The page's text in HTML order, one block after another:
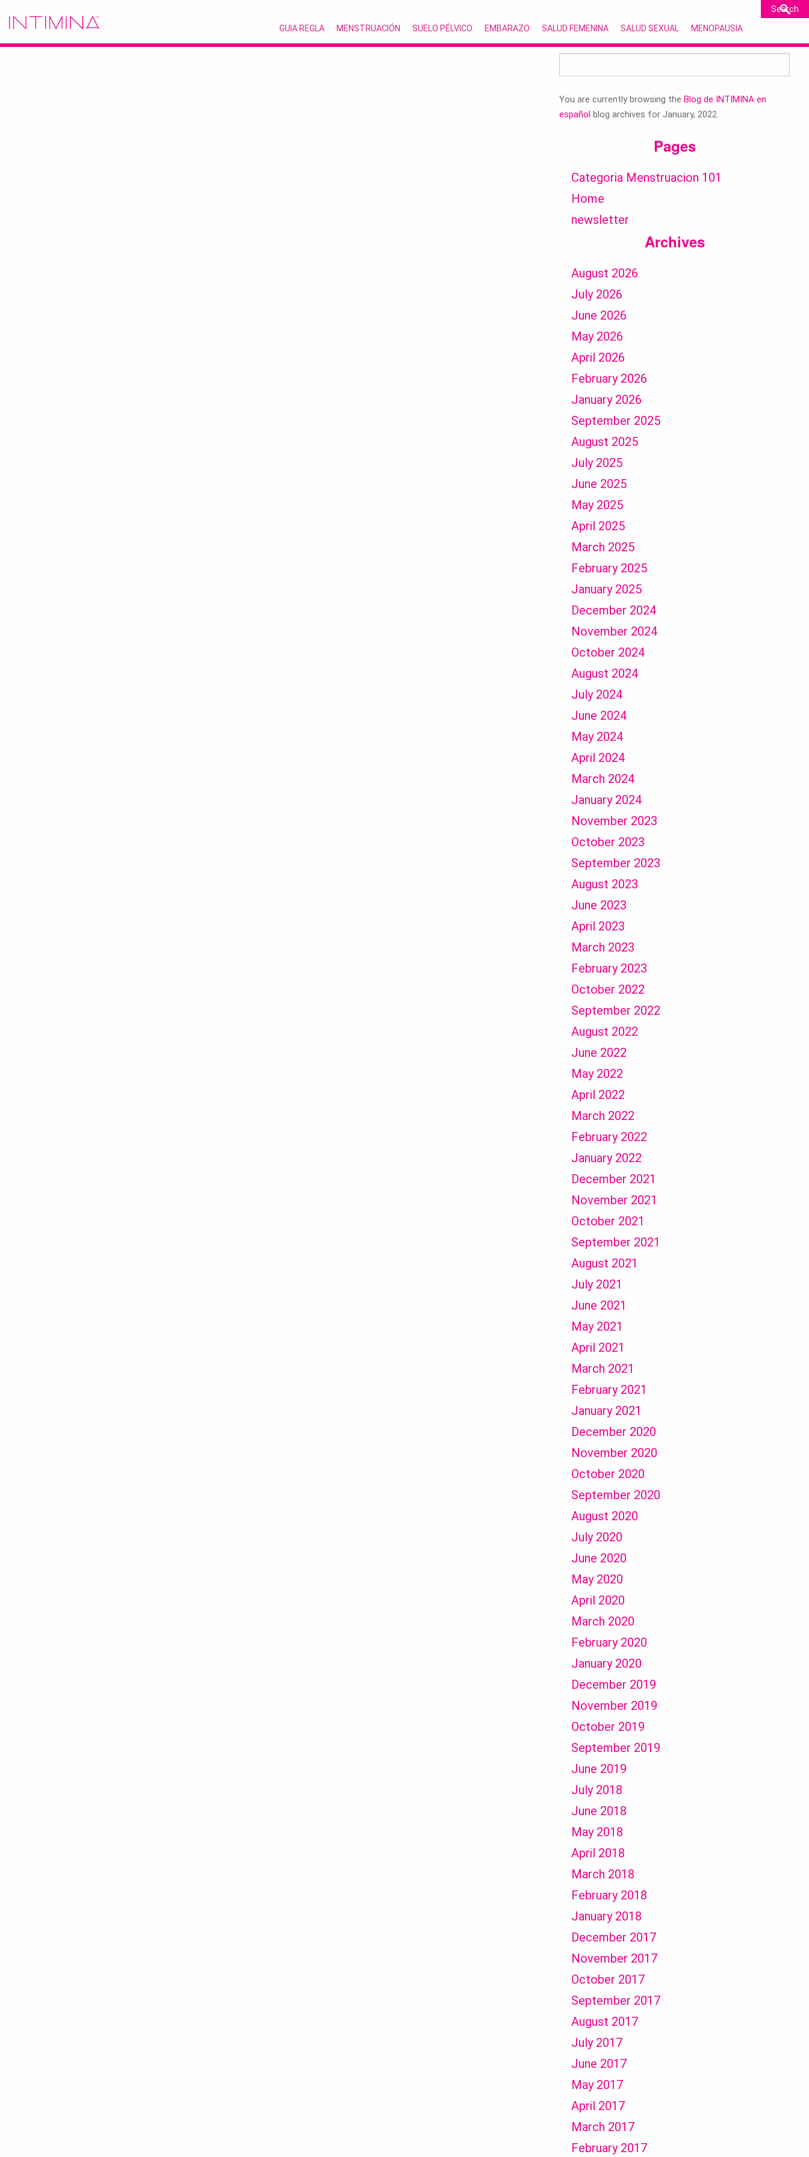
GUIA REGLA MENSTRUACIÓN SUELO PÉLVICO EMBARAZO SALUD FEMENINA SALUD SEXUAL MENOPAUSIA
for:
You are currently browsing theBlog de INTIMINA en
español blog archives for January, 2022.
Pages
Categoria Menstruacion 101
Home
newsletter
Archives
August 2026
July 2026
June 2026
May 2026
April 2026
February 2026
January 2026
September 2025
August 2025
July 2025
June 2025
May 2025
April 2025
March 2025
February 2025
January 2025
December 2024
November 2024
October 2024
August 2024
July 2024
June 2024
May 2024
April 2024
March 2024
January 2024
November 2023
October 2023
September 2023
August 2023
June 2023
April 2023
March 2023
February 2023
October 2022
September 2022
August 2022
June 2022
May 2022
April 2022
March 2022
February 2022
January 2022
December 2021
November 2021
October 2021
September 2021
August 2021
July 2021
June 2021
May 2021
April 2021
March 2021
February 2021
January 2021
December 2020
November 2020
October 2020
September 2020
August 2020
July 2020
June 2020
May 2020
April 2020
March 2020
February 2020
January 2020
December 2019
November 2019
October 2019
September 2019
June 2019
July 2018
June 2018
May 2018
April 2018
March 2018
February 2018
January 2018
December 2017
November 2017
October 2017
September 2017
August 2017
July 2017
June 2017
May 2017
April 2017
March 2017
February 2017